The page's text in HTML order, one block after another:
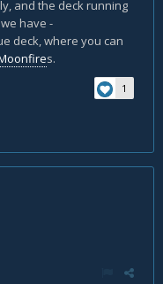
and the deck running
have -
deck, where you can
s.
1